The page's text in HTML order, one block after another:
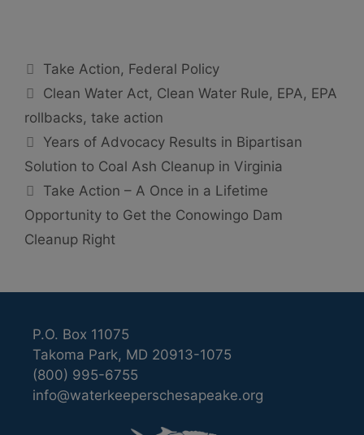
Categories
Take Action, Federal Policy
Tags
Clean Water Act, Clean Water Rule, EPA, EPA
rollbacks, take action
Years of Advocacy Results in Bipartisan
Solution to Coal Ash Cleanup in Virginia
Take Action – A Once in a Lifetime
Opportunity to Get the Conowingo Dam
Cleanup Right
P.O. Box 11075
Takoma Park, MD 20913-1075
(800) 995-6755
info@waterkeeperschesapeake.org